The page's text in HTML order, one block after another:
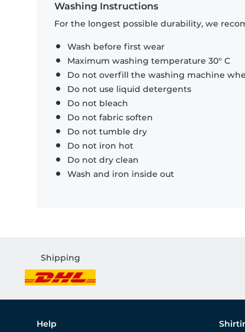
Washing Instructions
For the longest possible durability, we
Wash before first wear
Maximum washing temperature 30° C
Do not overfill the washing machine
Do not use liquid detergents
Do not bleach
Do not fabric soften
Do not tumble dry
Do not iron hot
Do not dry clean
Wash and iron inside out
Shipping
Help